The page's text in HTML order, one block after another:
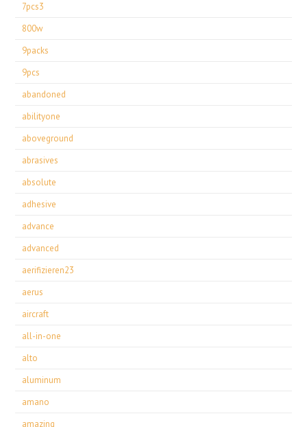
7pcs3
800w
9packs
9pcs
abandoned
abilityone
aboveground
abrasives
absolute
adhesive
advance
advanced
aerifizieren23
aerus
aircraft
all-in-one
alto
aluminum
amano
amazing